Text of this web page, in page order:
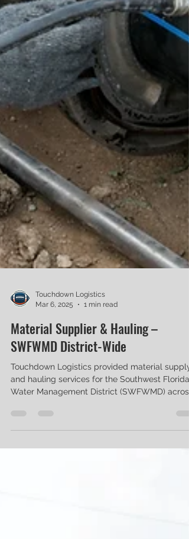
Mar 6, 2025
1 min read
Material Supplier & Hauling –
SWFWMD District-Wide
Touchdown Logistics provided material supply